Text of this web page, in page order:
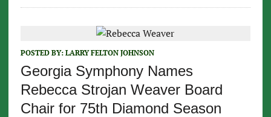
POSTED BY: LARRY FELTON JOHNSON
Georgia Symphony Names
Rebecca Strojan Weaver Board
Chair for 75th Diamond Season